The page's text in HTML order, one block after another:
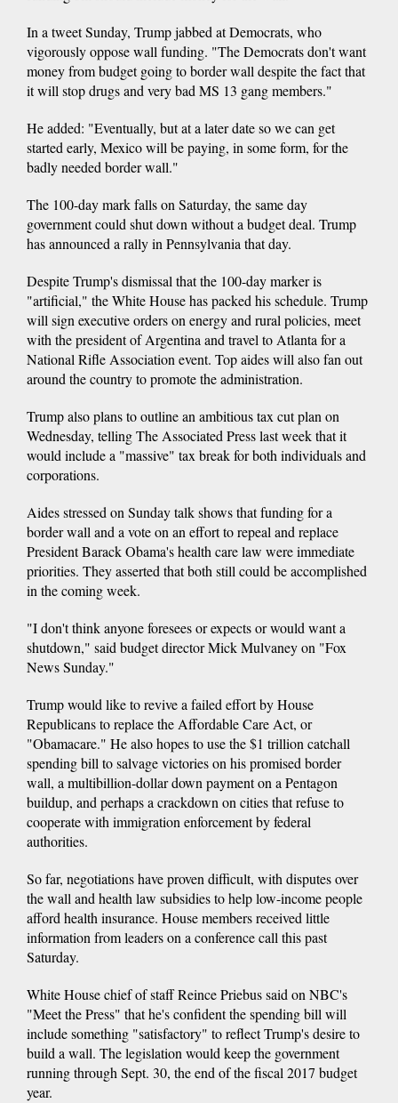
In a tweet Sunday, Trump jabbed at Democrats, who
vigorously oppose wall funding. "The Democrats don't want
money from budget going to border wall despite the fact that
it will stop drugs and very bad MS 13 gang members."
He added: "Eventually, but at a later date so we can get
started early, Mexico will be paying, in some form, for the
badly needed border wall."
The 100-day mark falls on Saturday, the same day
government could shut down without a budget deal. Trump
has announced a rally in Pennsylvania that day.
Despite Trump's dismissal that the 100-day marker is
"artificial," the White House has packed his schedule. Trump
will sign executive orders on energy and rural policies, meet
with the president of Argentina and travel to Atlanta for a
National Rifle Association event. Top aides will also fan out
around the country to promote the administration.
Trump also plans to outline an ambitious tax cut plan on
Wednesday, telling The Associated Press last week that it
would include a "massive" tax break for both individuals and
corporations.
Aides stressed on Sunday talk shows that funding for a
border wall and a vote on an effort to repeal and replace
President Barack Obama's health care law were immediate
priorities. They asserted that both still could be accomplished
in the coming week.
"I don't think anyone foresees or expects or would want a
shutdown," said budget director Mick Mulvaney on "Fox
News Sunday."
Trump would like to revive a failed effort by House
Republicans to replace the Affordable Care Act, or
"Obamacare." He also hopes to use the $1 trillion catchall
spending bill to salvage victories on his promised border
wall, a multibillion-dollar down payment on a Pentagon
buildup, and perhaps a crackdown on cities that refuse to
cooperate with immigration enforcement by federal
authorities.
So far, negotiations have proven difficult, with disputes over
the wall and health law subsidies to help low-income people
afford health insurance. House members received little
information from leaders on a conference call this past
Saturday.
White House chief of staff Reince Priebus said on NBC's
"Meet the Press" that he's confident the spending bill will
include something "satisfactory" to reflect Trump's desire to
build a wall. The legislation would keep the government
running through Sept. 30, the end of the fiscal 2017 budget
year.